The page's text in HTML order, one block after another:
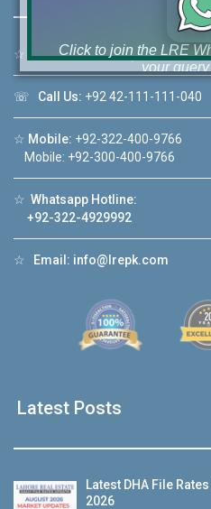
☆Address:46-MB(Main
☏ Call Us: +92 42-111-111-040
☆ Mobile: +92-322-400-9766
Mobile: +92-300-400-9766
☆ Whatsapp Hotline:
+92-322-4929992
☆ Email: info@lrepk.com
Latest Posts
Latest DHA File
2026
Click to join the LRE
your
House
Luxury house with
❮